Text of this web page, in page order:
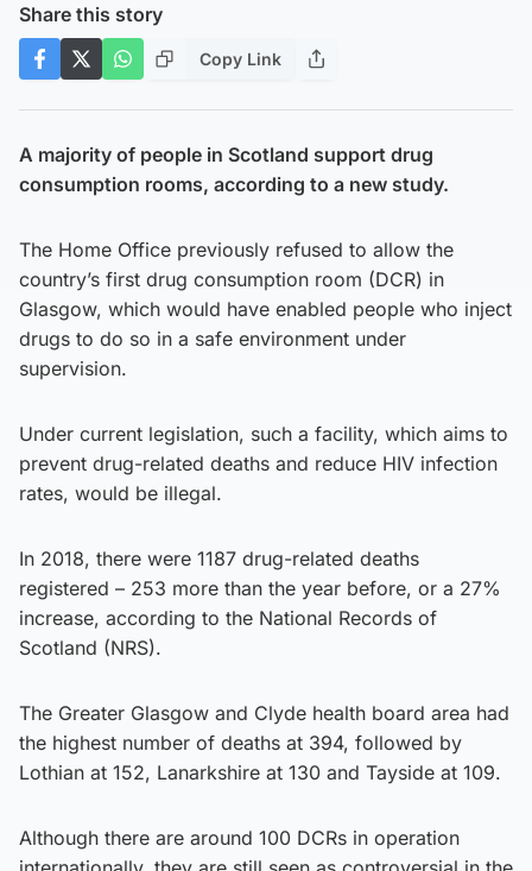
Share this story
Copy Link
A majority of people in Scotland support drug
consumption rooms, according to a new study.
The Home Office previously refused to allow the
country’s first drug consumption room (DCR) in
Glasgow, which would have enabled people who inject
drugs to do so in a safe environment under
supervision.
Under current legislation, such a facility, which aims to
prevent drug-related deaths and reduce HIV infection
rates, would be illegal.
In 2018, there were 1187 drug-related deaths
registered – 253 more than the year before, or a 27%
increase, according to the National Records of
Scotland (NRS).
The Greater Glasgow and Clyde health board area had
the highest number of deaths at 394, followed by
Lothian at 152, Lanarkshire at 130 and Tayside at 109.
Although there are around 100 DCRs in operation